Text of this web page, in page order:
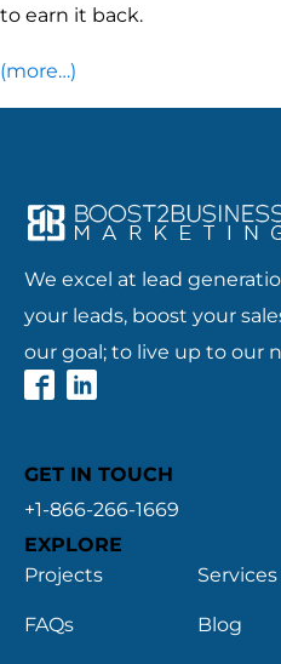
to earn it back.
(more…)
We excel at lead
your leads, boost your
our goal; to live up to our
GET IN TOUCH
+1-866-266-1669
EXPLORE
Projects
Services
FAQs Blog